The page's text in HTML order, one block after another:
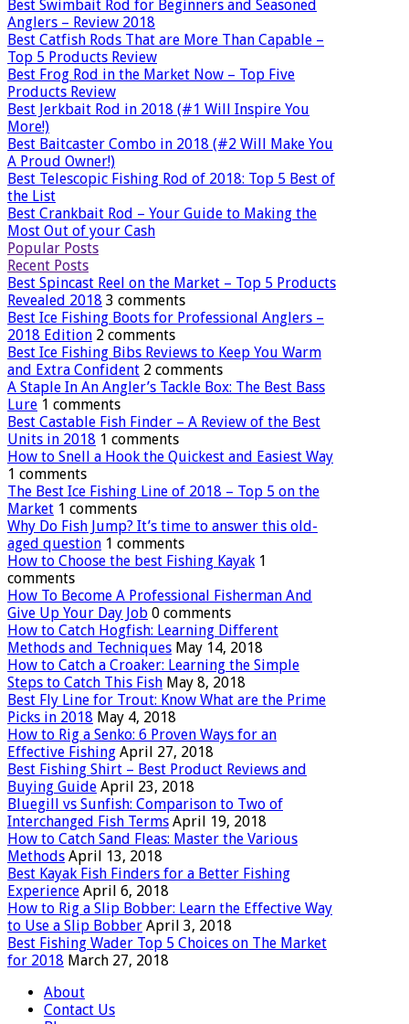
Best Swimbait Rod for Beginners and Seasoned
Anglers – Review 2018
Best Catfish Rods That are More Than Capable –
Top 5 Products Review
Best Frog Rod in the Market Now – Top Five
Products Review
Best Jerkbait Rod in 2018 (#1 Will Inspire You
More!)
Best Baitcaster Combo in 2018 (#2 Will Make You
A Proud Owner!)
Best Telescopic Fishing Rod of 2018: Top 5 Best of
the List
Best Crankbait Rod – Your Guide to Making the
Most Out of your Cash
Popular Posts
Recent Posts
Best Spincast Reel on the Market – Top 5 Products
Revealed 2018 3 comments
Best Ice Fishing Boots for Professional Anglers –
2018 Edition 2 comments
Best Ice Fishing Bibs Reviews to Keep You Warm
and Extra Confident 2 comments
A Staple In An Angler’s Tackle Box: The Best Bass
Lure 1 comments
Best Castable Fish Finder – A Review of the Best
Units in 2018 1 comments
How to Snell a Hook the Quickest and Easiest Way
1 comments
The Best Ice Fishing Line of 2018 – Top 5 on the
Market 1 comments
Why Do Fish Jump? It’s time to answer this old-
aged question 1 comments
How to Choose the best Fishing Kayak 1
comments
How To Become A Professional Fisherman And
Give Up Your Day Job 0 comments
How to Catch Hogfish: Learning Different
Methods and Techniques May 14, 2018
How to Catch a Croaker: Learning the Simple
Steps to Catch This Fish May 8, 2018
Best Fly Line for Trout: Know What are the Prime
Picks in 2018 May 4, 2018
How to Rig a Senko: 6 Proven Ways for an
Effective Fishing April 27, 2018
Best Fishing Shirt – Best Product Reviews and
Buying Guide April 23, 2018
Bluegill vs Sunfish: Comparison to Two of
Interchanged Fish Terms April 19, 2018
How to Catch Sand Fleas: Master the Various
Methods April 13, 2018
Best Kayak Fish Finders for a Better Fishing
Experience April 6, 2018
How to Rig a Slip Bobber: Learn the Effective Way
to Use a Slip Bobber April 3, 2018
Best Fishing Wader Top 5 Choices on The Market
for 2018 March 27, 2018
About
Contact Us